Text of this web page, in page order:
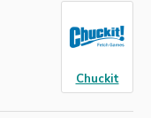
Chuckit